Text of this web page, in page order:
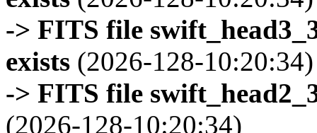
-> FITS file
exists (2026-128-10:20:34)
-> FITS file
(2026-128-10:20:34)